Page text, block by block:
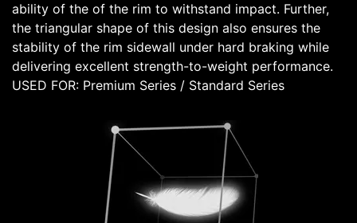
ability of the of the rim to withstand impact. Further,
the triangular shape of this design also ensures the
stability of the rim sidewall under hard braking while
delivering excellent strength-to-weight performance.
USED FOR: Premium Series / Standard Series